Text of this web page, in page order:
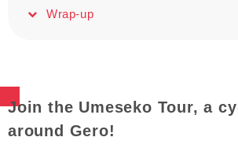
Wrap-up
Join the Umeseko Tour, a
around Gero!